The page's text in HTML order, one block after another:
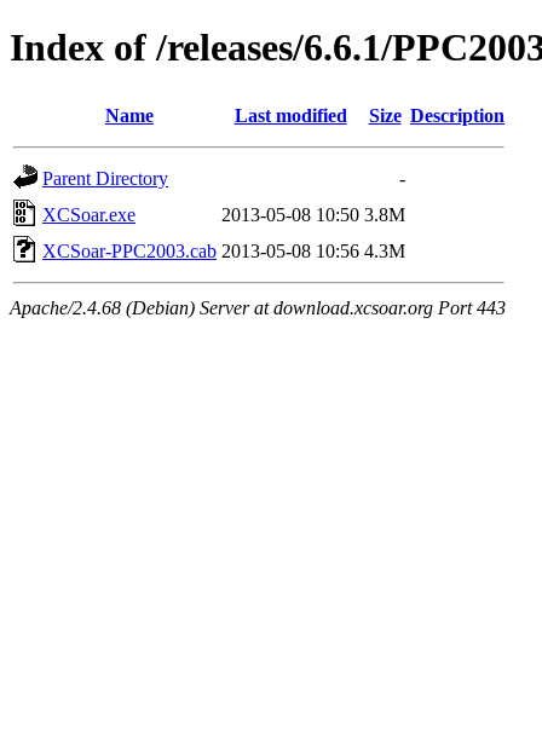
Index of /releases/6.6.1/
Name Last modified Size Description
Parent Directory
-
XCSoar.exe
2013-05-08 10:50 3.8M
XCSoar-PPC2003.cab 2013-05-08 10:56 4.3M
Apache/2.4.68 (Debian) Server at download.xcsoar.org Port 443